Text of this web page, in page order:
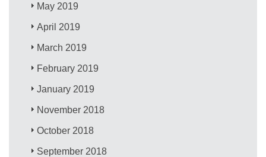
May 2019
April 2019
March 2019
February 2019
January 2019
November 2018
October 2018
September 2018